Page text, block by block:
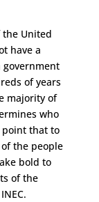
the United
have a
government
of years
majority of
who
point that to
the people
bold to
of the